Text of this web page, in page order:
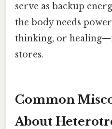
serve as backup
the body needs
thinking, or
stores.
Common
About